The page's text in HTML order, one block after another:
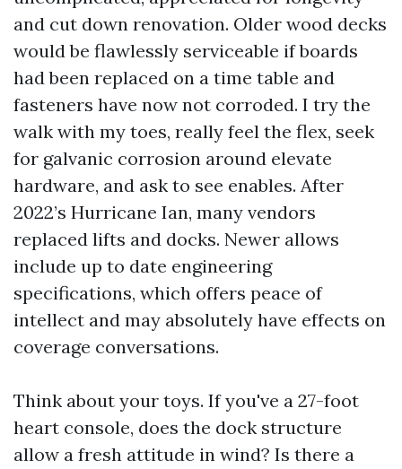
and cut down renovation. Older wood decks
would be flawlessly serviceable if boards
had been replaced on a time table and
fasteners have now not corroded. I try the
walk with my toes, really feel the flex, seek
for galvanic corrosion around elevate
hardware, and ask to see enables. After
2022’s Hurricane Ian, many vendors
replaced lifts and docks. Newer allows
include up to date engineering
specifications, which offers peace of
intellect and may absolutely have effects on
coverage conversations.
Think about your toys. If you've a 27-foot
heart console, does the dock structure
allow a fresh attitude in wind? Is there a